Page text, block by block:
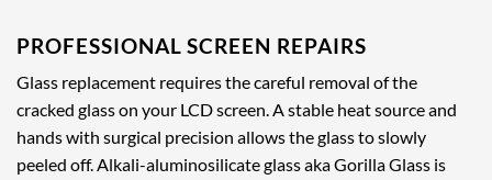
PROFESSIONAL SCREEN REPAIRS
Glass replacement requires the careful removal of the
cracked glass on your LCD screen. A stable heat source and
hands with surgical precision allows the glass to slowly
peeled off. Alkali-aluminosilicate glass aka Gorilla Glass is